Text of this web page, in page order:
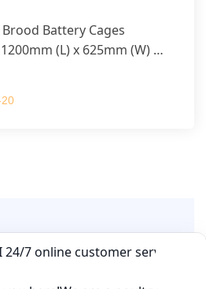
Brood Battery Cages
(L) x 625mm (W) x
A Comment